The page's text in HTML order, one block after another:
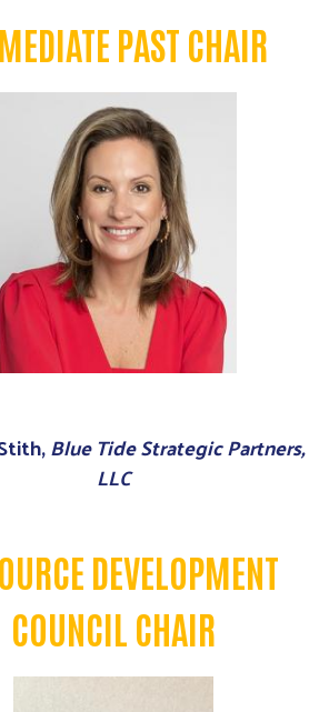
PAST CHAIR
Blue Tide Strategic Partners,
LLC
DEVELOPMENT
COUNCIL CHAIR